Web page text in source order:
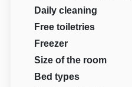
Daily cleaning
Free toiletries
Freezer
Size of the room
Bed types